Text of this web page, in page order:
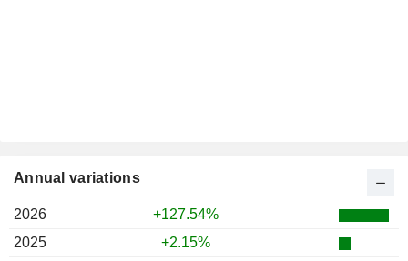
Annual variations
2026
+127.54%
2025
+2.15%